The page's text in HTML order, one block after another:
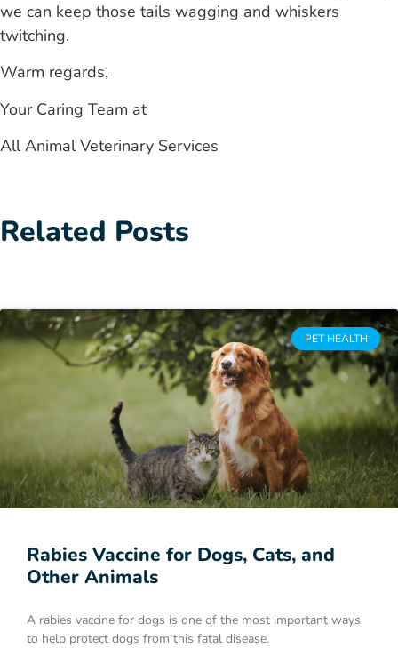
we can keep those tails wagging and whiskers
twitching.
Warm regards,
Your Caring Team at
All Animal Veterinary Services
Related Posts
PET HEALTH
Rabies Vaccine for Dogs, Cats, and
Other Animals
A rabies vaccine for dogs is one of the most important ways
to help protect dogs from this fatal disease.